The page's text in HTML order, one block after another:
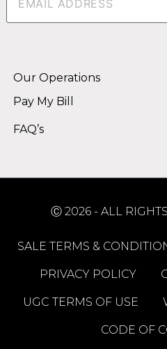
Our Operations
Pay My Bill
FAQ’s
Ⓒ 2026 - ALL
SALE TERMS &
PRIVACY POLICY
UGC TERMS OF USE
CODE OF